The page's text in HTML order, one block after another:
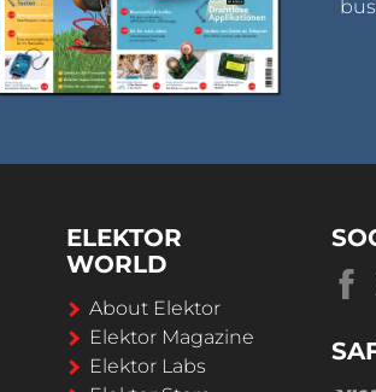
ELEKTOR
WORLD
About Elektor
Elektor Magazine
Elektor Labs